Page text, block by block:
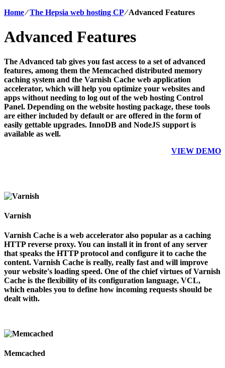
Home⁄The Hepsia web hosting CP⁄Advanced Features
Advanced Features
The Advanced tab gives you fast access to a set of advanced
features, among them the Memcached distributed memory
caching system and the Varnish Cache web application
accelerator, which will help you optimize your websites and
apps without needing to log out of the web hosting Control
Panel. Depending on the website hosting package, these tools
are either included by default or are offered in the form of
easily gettable upgrades. InnoDB and NodeJS support is
available as well.
VIEW DEMO
Varnish
Varnish Cache is a web accelerator also popular as a caching
HTTP reverse proxy. You can install it in front of any server
that speaks the HTTP protocol and configure it to cache the
content. Varnish Cache is really, really fast and will improve
your website's loading speed. One of the chief virtues of Varnish
Cache is the flexibility of its configuration language, VCL,
which enables you to define how incoming requests should be
dealt with.
Memcached